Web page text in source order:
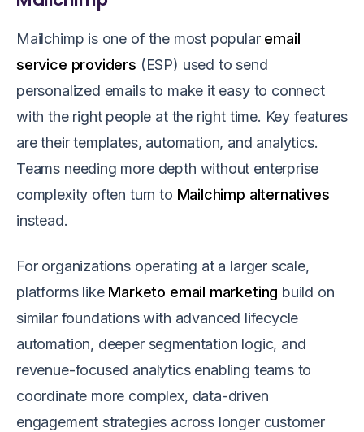
Mailchimp is one of the most popular email
service providers (ESP) used to send
personalized emails to make it easy to connect
with the right people at the right time. Key features
are their templates, automation, and analytics.
Teams needing more depth without enterprise
complexity often turn to Mailchimp alternatives
instead.
For organizations operating at a larger scale,
platforms like Marketo email marketing build on
similar foundations with advanced lifecycle
automation, deeper segmentation logic, and
revenue-focused analytics enabling teams to
coordinate more complex, data-driven
engagement strategies across longer customer